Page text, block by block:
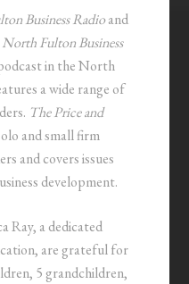
Business Radioand
North Fulton Business
in the North
a wide range of
The Price and
and small firm
and covers issues
development.
Ray, a dedicated
are grateful for
5 grandchildren,